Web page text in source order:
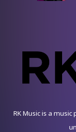
RK Music is a